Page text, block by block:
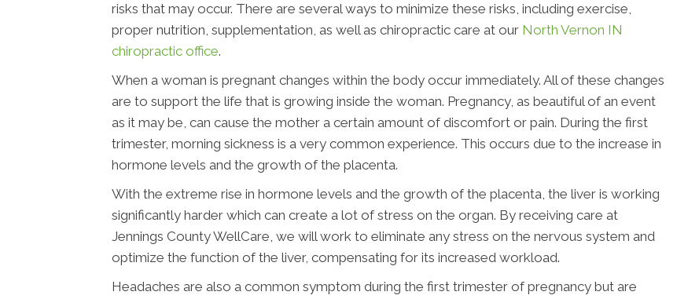
risks that may occur. There are several ways to minimize these risks, including exercise,
proper nutrition, supplementation, as well as chiropractic care at our North Vernon IN
chiropractic office.
When a woman is pregnant changes within the body occur immediately. All of these changes
are to support the life that is growing inside the woman. Pregnancy, as beautiful of an event
as it may be, can cause the mother a certain amount of discomfort or pain. During the first
trimester, morning sickness is a very common experience. This occurs due to the increase in
hormone levels and the growth of the placenta.
With the extreme rise in hormone levels and the growth of the placenta, the liver is working
significantly harder which can create a lot of stress on the organ. By receiving care at
Jennings County WellCare, we will work to eliminate any stress on the nervous system and
optimize the function of the liver, compensating for its increased workload.
Headaches are also a common symptom during the first trimester of pregnancy but are